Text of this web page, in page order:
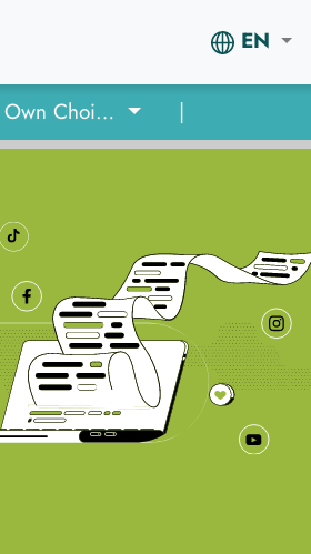
EN
Quiz: Your Own Choice or an Ad? |